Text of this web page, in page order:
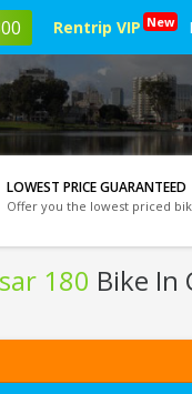
Rentrip VIP New
LOWEST PRICE GUARANTEED
Offer you the lowest priced
180 Bike In